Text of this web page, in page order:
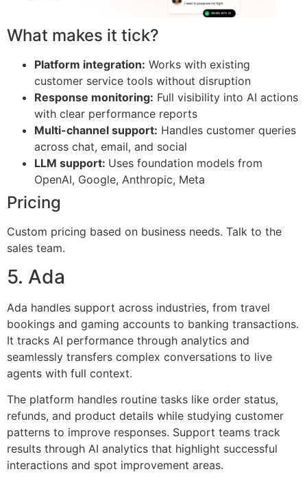
What makes it tick?
Platform integration: Works with existing
customer service tools without disruption
Response monitoring: Full visibility into AI actions
with clear performance reports
Multi-channel support: Handles customer queries
across chat, email, and social
LLM support: Uses foundation models from
OpenAI, Google, Anthropic, Meta
Pricing
Custom pricing based on business needs. Talk to the
sales team.
5. Ada
Ada handles support across industries, from travel
bookings and gaming accounts to banking transactions.
It tracks AI performance through analytics and
seamlessly transfers complex conversations to live
agents with full context.
The platform handles routine tasks like order status,
refunds, and product details while studying customer
patterns to improve responses. Support teams track
results through AI analytics that highlight successful
interactions and spot improvement areas.